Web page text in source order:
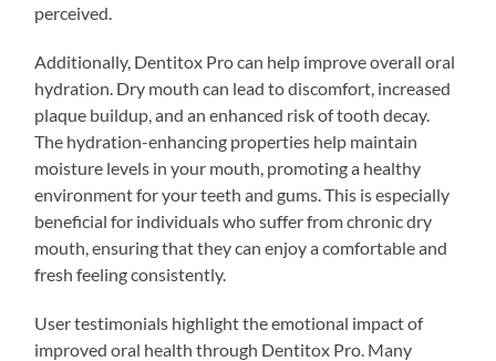
perceived.
Additionally, Dentitox Pro can help improve overall oral
hydration. Dry mouth can lead to discomfort, increased
plaque buildup, and an enhanced risk of tooth decay.
The hydration-enhancing properties help maintain
moisture levels in your mouth, promoting a healthy
environment for your teeth and gums. This is especially
beneficial for individuals who suffer from chronic dry
mouth, ensuring that they can enjoy a comfortable and
fresh feeling consistently.
User testimonials highlight the emotional impact of
improved oral health through Dentitox Pro. Many